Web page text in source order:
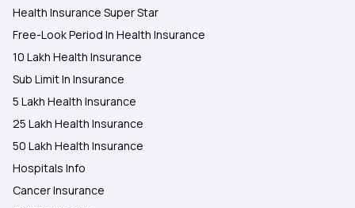
Health Insurance Super Star
Free-Look Period In Health Insurance
10 Lakh Health Insurance
Sub Limit In Insurance
5 Lakh Health Insurance
25 Lakh Health Insurance
50 Lakh Health Insurance
Hospitals Info
Cancer Insurance